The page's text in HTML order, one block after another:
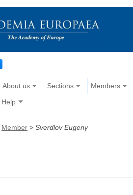
About us Sections Members
Help
Member > Sverdlov Eugeny